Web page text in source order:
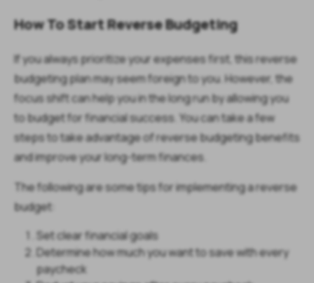
How To Start Reverse Budgeting
If you always prioritize your expenses first, this reverse
budgeting plan may seem foreign to you. However, the
focus shift can help you in the long run by allowing you
to budget for financial success. You can take a few
steps to take advantage of reverse budgeting benefits
and improve your long-term finances.
The following are some tips for implementing a reverse
budget:
Set clear financial goals
Determine how much you want to save with every
paycheck